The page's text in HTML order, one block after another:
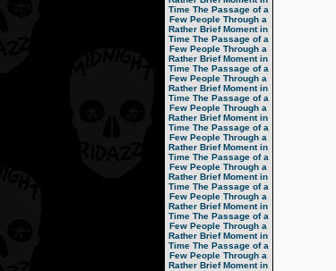
Time The Passage of a
Few People Through a
Rather Brief Moment in
Time The Passage of a
Few People Through a
Rather Brief Moment in
Time The Passage of a
Few People Through a
Rather Brief Moment in
Time The Passage of a
Few People Through a
Rather Brief Moment in
Time The Passage of a
Few People Through a
Rather Brief Moment in
Time The Passage of a
Few People Through a
Rather Brief Moment in
Time The Passage of a
Few People Through a
Rather Brief Moment in
Time The Passage of a
Few People Through a
Rather Brief Moment in
Time The Passage of a
Few People Through a
Rather Brief Moment in